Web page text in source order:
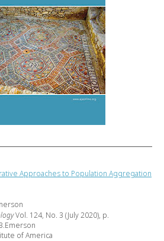
Approaches to Population Aggregation
Vol. 124, No. 3 (July 2020), p.
of America